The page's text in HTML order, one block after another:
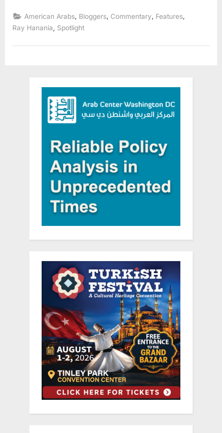
most
recognized
Arab
American Arabs Bloggers Commentary Features
Ray Hanania
Spotlight